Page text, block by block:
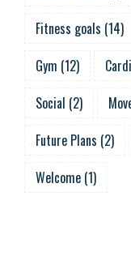
Fitness goals (14)
Gym (12)
Social (2)
Future Plans (2)
Welcome (1)